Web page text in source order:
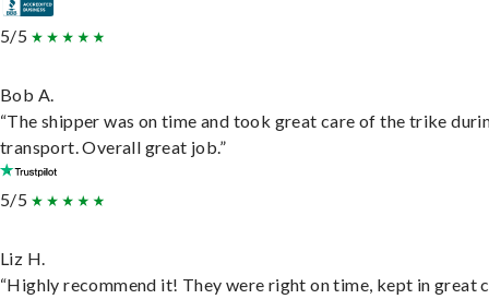
5/5
Bob A.
“The shipper was on time and took great care of the trike
transport. Overall great job.”
5/5
Liz H.
“Highly recommend it! They were right on time, kept in great